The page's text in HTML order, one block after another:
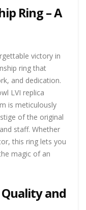
Ring – A
victory in
ring that
and dedication.
LVI replica
is meticulously
of the original
staff. Whether
this ring lets you
magic of an
and